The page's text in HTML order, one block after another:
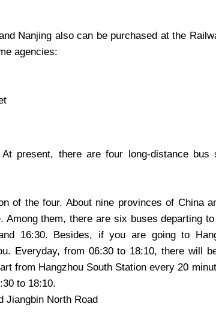
Nanjing also can be purchased at the
agencies:
present, there are four long-distance bus
of the four. About nine provinces of China
them, there are six buses departing
16:30. Besides, if you are going to
Everyday, from 06:30 to 18:10, there will
from Hangzhou South Station every 20
to 18:10.
Jiangbin North Road